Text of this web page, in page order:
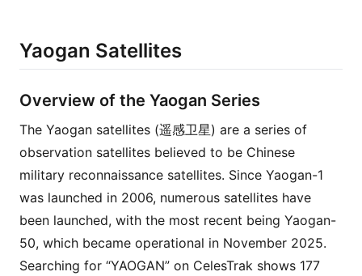
Yaogan Satellites
Overview of the Yaogan Series
The Yaogan satellites (遥感卫星) are a series of
observation satellites believed to be Chinese
military reconnaissance satellites. Since Yaogan-1
was launched in 2006, numerous satellites have
been launched, with the most recent being Yaogan-
50, which became operational in November 2025.
Searching for “YAOGAN” on CelesTrak shows 177